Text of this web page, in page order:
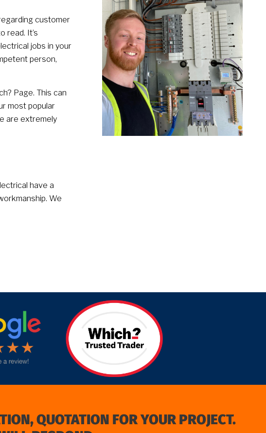
customer
read. It’s
jobs in your
person,
Page. This can
most popular
are extremely
have a
We
QUOTATION FOR YOUR PROJECT.